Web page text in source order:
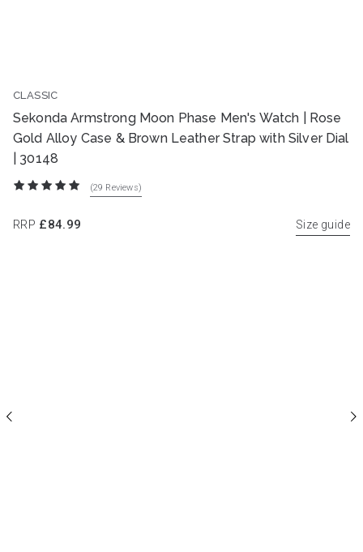
CLASSIC
Sekonda Armstrong Moon Phase Men's Watch | Rose
Gold Alloy Case & Brown Leather Strap with Silver Dial
| 30148
(29 Reviews)
RRP £84.99 Size guide